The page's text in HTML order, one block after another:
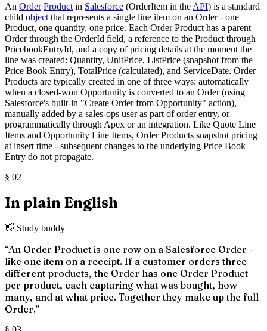
An Order Product in Salesforce (OrderItem in the API) is a standard
child object that represents a single line item on an Order - one
Product, one quantity, one price. Each Order Product has a parent
Order through the OrderId field, a reference to the Product through
PricebookEntryId, and a copy of pricing details at the moment the
line was created: Quantity, UnitPrice, ListPrice (snapshot from the
Price Book Entry), TotalPrice (calculated), and ServiceDate. Order
Products are typically created in one of three ways: automatically
when a closed-won Opportunity is converted to an Order (using
Salesforce's built-in "Create Order from Opportunity" action),
manually added by a sales-ops user as part of order entry, or
programmatically through Apex or an integration. Like Quote Line
Items and Opportunity Line Items, Order Products snapshot pricing
at insert time - subsequent changes to the underlying Price Book
Entry do not propagate.
§ 02
In plain English
👋 Study buddy
“An Order Product is one row on a Salesforce Order -
like one item on a receipt. If a customer orders three
different products, the Order has one Order Product
per product, each capturing what was bought, how
many, and at what price. Together they make up the full
Order.”